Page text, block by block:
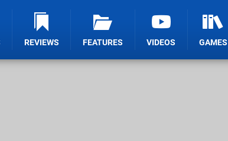
REVIEWS FEATURES VIDEOS GAMES